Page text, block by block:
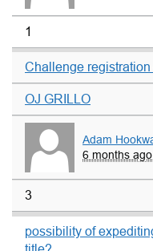
1
Challenge registration
OJ GRILLO
Adam
6 months ago
3
possibility of